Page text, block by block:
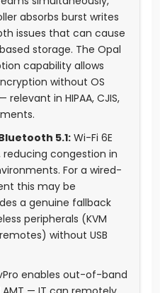
absorbs burst writes
issues that can cause
storage. The Opal
capability allows
without OS
in HIPAA, CJIS,
5.1: Wi-Fi 6E
reducing congestion in
For a wired-
this may be
a genuine fallback
peripherals (KVM
without USB
enables out-of-band